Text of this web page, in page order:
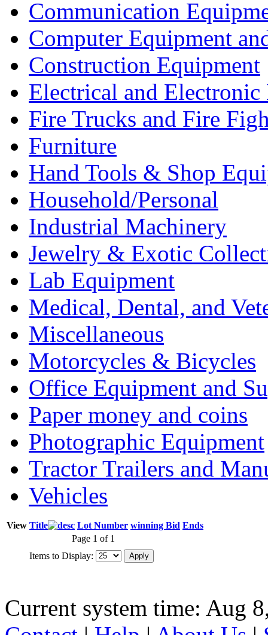
Communication
Computer Equipment
Construction Equipment
Electrical and Electronic
Fire Trucks and Fire
Furniture
Hand Tools & Shop
Household/Personal
Industrial Machinery
Jewelry & Exotic
Lab Equipment
Medical, Dental, and
Miscellaneous
Motorcycles & Bicycles
Office Equipment and
Paper money and coins
Photographic Equipment
Tractor Trailers and
Vehicles
View Title Lot Number winning Bid Ends
Page 1 of 1
Items to Display:
Current system time: Aug